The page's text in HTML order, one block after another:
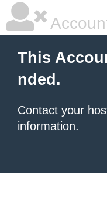
This
nded.
Contact your
information.